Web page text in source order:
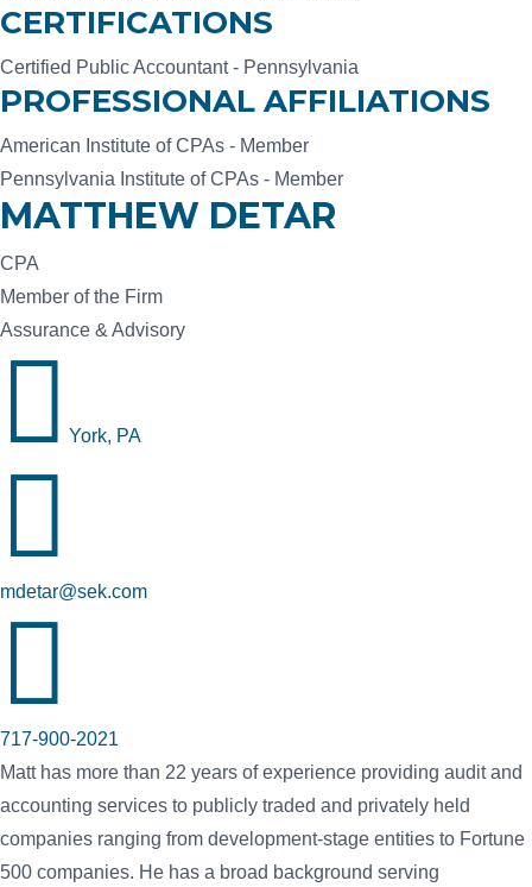
CERTIFICATIONS
Certified Public Accountant - Pennsylvania
PROFESSIONAL AFFILIATIONS
American Institute of CPAs - Member
Pennsylvania Institute of CPAs - Member
MATTHEW DETAR
CPA
Member of the Firm
Assurance & Advisory
 York, PA

mdetar@sek.com

717-900-2021
Matt has more than 22 years of experience providing audit and
accounting services to publicly traded and privately held
companies ranging from development-stage entities to Fortune
500 companies. He has a broad background serving